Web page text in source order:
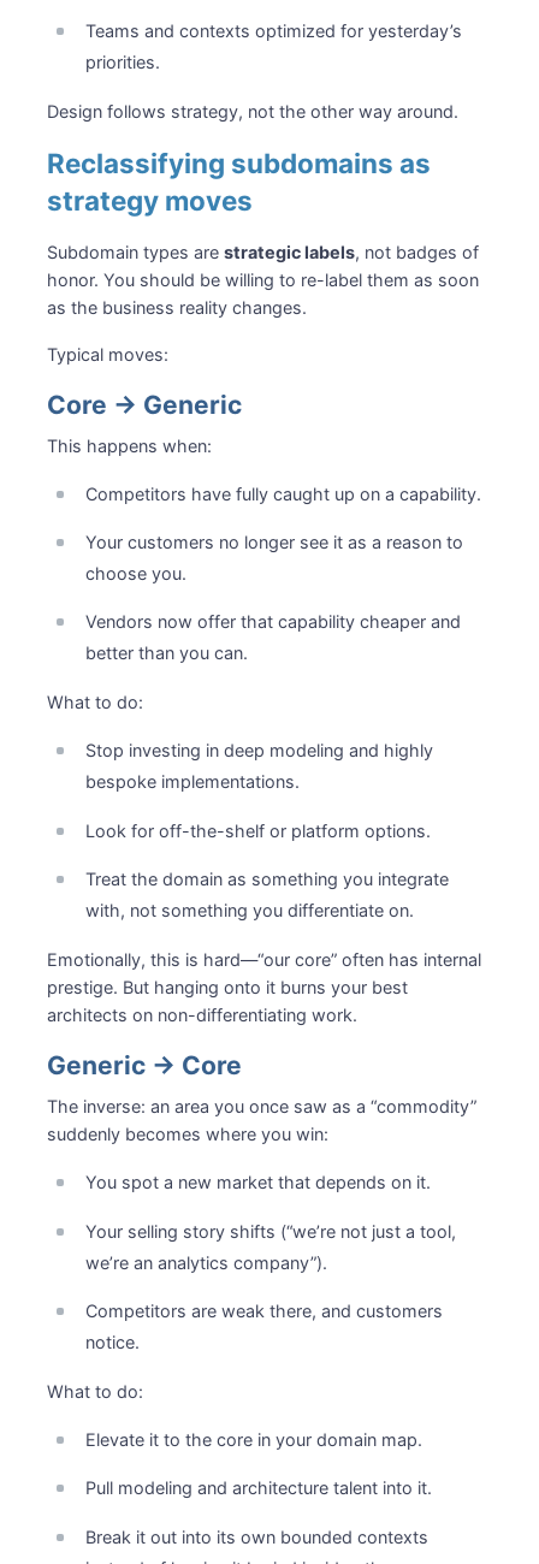
Teams and contexts optimized for yesterday’s
priorities.
Design follows strategy, not the other way around.
Reclassifying subdomains as
strategy moves
Subdomain types arestrategic labels, not badges of
honor. You should be willing to re-label them as soon
as the business reality changes.
Typical moves:
Core → Generic
This happens when:
Competitors have fully caught up on a capability.
Your customers no longer see it as a reason to
choose you.
Vendors now offer that capability cheaper and
better than you can.
What to do:
Stop investing in deep modeling and highly
bespoke implementations.
Look for off-the-shelf or platform options.
Treat the domain as something you integrate
with, not something you differentiate on.
Emotionally, this is hard—“our core” often has internal
prestige. But hanging onto it burns your best
architects on non-differentiating work.
Generic → Core
The inverse: an area you once saw as a “commodity”
suddenly becomes where you win:
You spot a new market that depends on it.
Your selling story shifts (“we’re not just a tool,
we’re an analytics company”).
Competitors are weak there, and customers
notice.
What to do:
Elevate it to the core in your domain map.
Pull modeling and architecture talent into it.
Break it out into its own bounded contexts